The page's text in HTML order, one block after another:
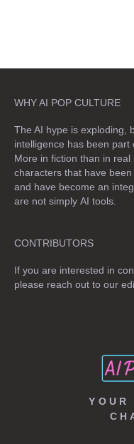
WHY AI POP CULTURE
The AI hype is exploding,
intelligence has been part
More in fiction than in
characters that have
and have become an
are not simply AI tools
CONTRIBUTORS
If you are interested in
please reach out to our
YOUR